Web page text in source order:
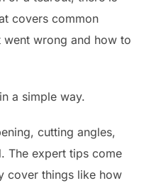
covers common
wrong and how to
a simple way.
cutting angles,
The expert tips come
cover things like how